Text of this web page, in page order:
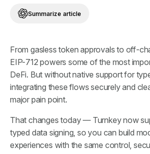
Summarize article
From gasless token approvals to off-
EIP-712 powers some of the most
DeFi. But without native support for
integrating these flows securely and
major pain point.
That changes today — Turnkey now
typed data signing, so you can build
experiences with the same control,